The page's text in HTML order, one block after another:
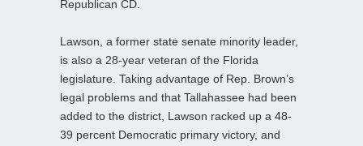
Republican CD.
Lawson, a former state senate minority leader,
is also a 28-year veteran of the Florida
legislature. Taking advantage of Rep. Brown’s
legal problems and that Tallahassee had been
added to the district, Lawson racked up a 48-
39 percent Democratic primary victory, and